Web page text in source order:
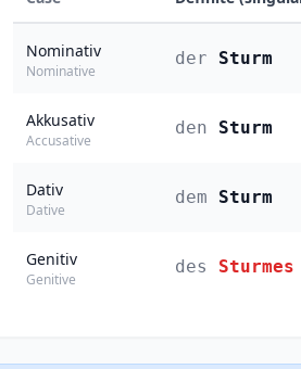
Nominativ
Nominative
der Sturm
Akkusativ
Accusative
den Sturm
Dativ
Dative
dem Sturm
Genitiv
Genitive
des Sturmes